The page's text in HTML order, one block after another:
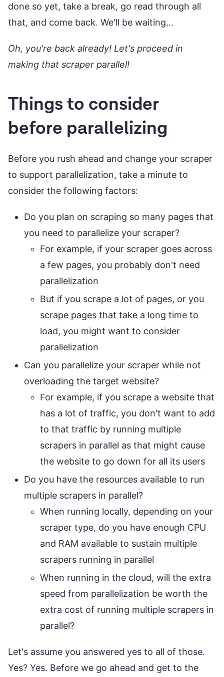
done so yet, take a break, go read through all
that, and come back. We'll be waiting...
Oh, you're back already! Let's proceed in
making that scraper parallel!
Things to consider
before parallelizing
Before you rush ahead and change your scraper
to support parallelization, take a minute to
consider the following factors:
Do you plan on scraping so many pages that
you need to parallelize your scraper?
For example, if your scraper goes across
a few pages, you probably don't need
parallelization
But if you scrape a lot of pages, or you
scrape pages that take a long time to
load, you might want to consider
parallelization
Can you parallelize your scraper while not
overloading the target website?
For example, if you scrape a website that
has a lot of traffic, you don't want to add
to that traffic by running multiple
scrapers in parallel as that might cause
the website to go down for all its users
Do you have the resources available to run
multiple scrapers in parallel?
When running locally, depending on your
scraper type, do you have enough CPU
and RAM available to sustain multiple
scrapers running in parallel
When running in the cloud, will the extra
speed from parallelization be worth the
extra cost of running multiple scrapers in
parallel?
Let's assume you answered yes to all of those.
Yes? Yes. Before we go ahead and get to the